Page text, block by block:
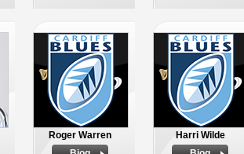
Roger Warren
Harri Wilde